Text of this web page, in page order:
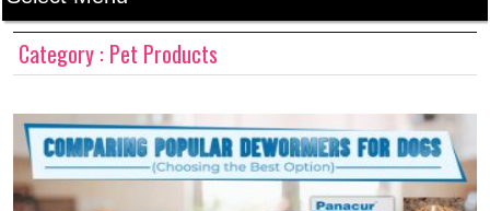
Category : Pet Products